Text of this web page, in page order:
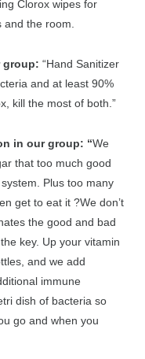
Clorox wipes for
and the room.
group: “Hand Sanitizer
and at least 90%
kill the most of both.”
in our group: “We
that too much good
Plus too many
get to eat it ?We don’t
the good and bad
key. Up your vitamin
and we add
immune
dish of bacteria so
go and when you